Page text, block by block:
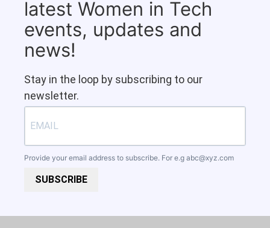
latest Women in Tech
events, updates and
news!
Stay in the loop by subscribing to our
newsletter.
Provide your email address to subscribe. For e.g abc@xyz.com
SUBSCRIBE